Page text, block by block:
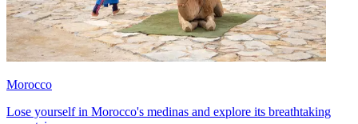
Morocco
Lose yourself in Morocco's medinas and explore its breathtaking